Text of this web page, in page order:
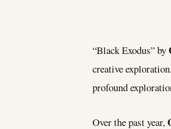
“Black Exodus” by
creative
profound
Over the past year,